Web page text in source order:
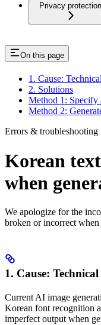
Privacy protection
On this page
1. Cause:
2. Solutions
Method 1: Specify
Method 2:
Errors & troubleshooting
Korean
when
We apologize for the
broken or incorrect
1. Cause:
Current AI image
Korean font recognition
imperfect output when